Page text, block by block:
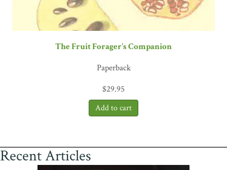
The Fruit Forager's Companion
Paperback
$29.95
Recent Articles